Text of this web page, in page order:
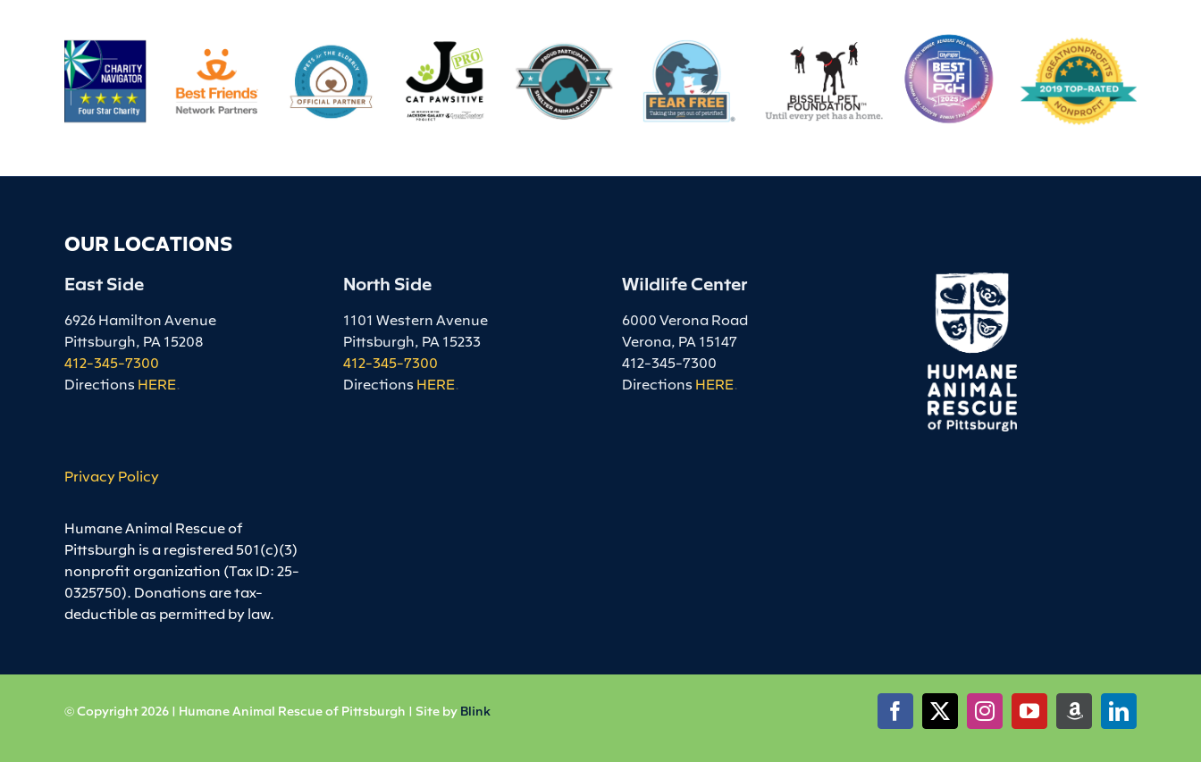
OUR LOCATIONS
East Side
6926 Hamilton Avenue
Pittsburgh, PA 15208
412-345-7300
Directions HERE.
North Side
1101 Western Avenue
Pittsburgh, PA 15233
412-345-7300
Directions HERE.
Wildlife Center
6000 Verona Road
Verona, PA 15147
412-345-7300
Directions HERE.
Privacy Policy
Humane Animal Rescue of
Pittsburgh is a registered 501(c)(3)
nonprofit organization (Tax ID: 25-
0325750). Donations are tax-
deductible as permitted by law.
© Copyright 2026 | Humane Animal Rescue of Pittsburgh | Site by Blink